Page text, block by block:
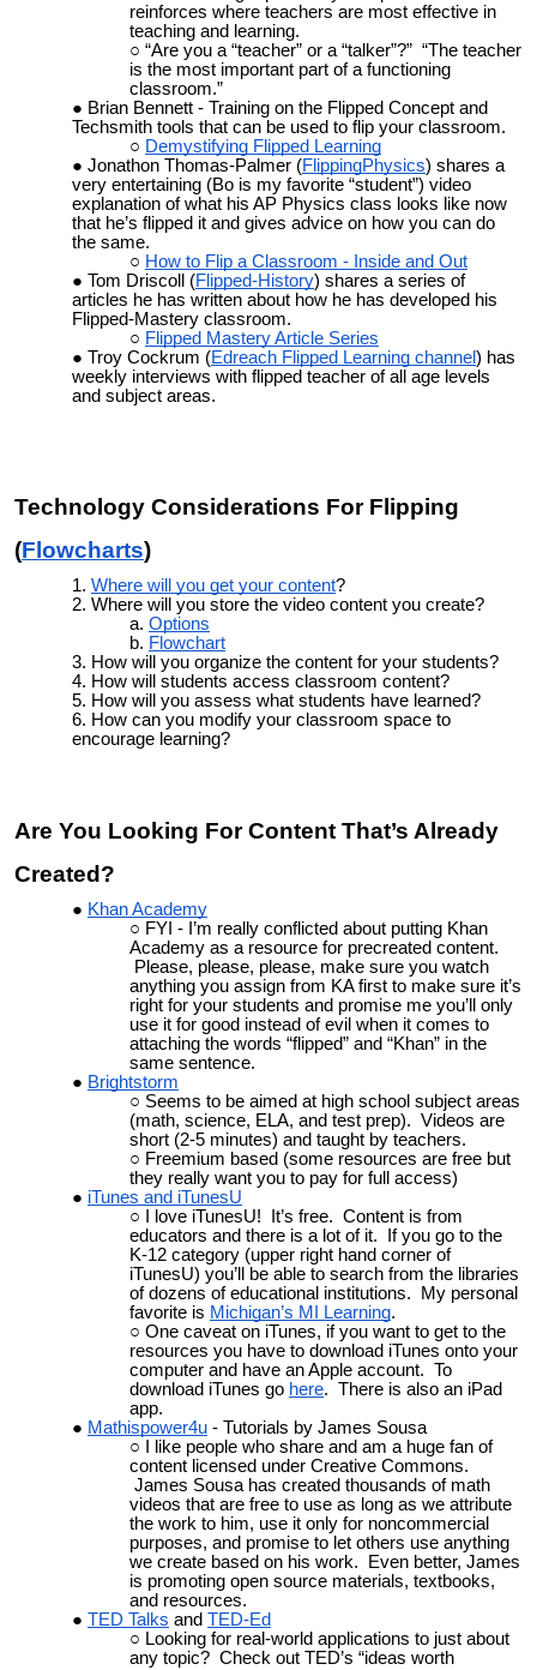
reinforces where teachers are most effective in
teaching and learning.
“Are you a “teacher” or a “talker”?” “The teacher
is the most important part of a functioning
classroom.”
Brian Bennett - Training on the Flipped Concept and
Techsmith tools that can be used to flip your classroom.
Demystifying Flipped Learning
Jonathon Thomas-Palmer (FlippingPhysics) shares a
very entertaining (Bo is my favorite “student”) video
explanation of what his AP Physics class looks like now
that he’s flipped it and gives advice on how you can do
the same.
How to Flip a Classroom - Inside and Out
Tom Driscoll (Flipped-History) shares a series of
articles he has written about how he has developed his
Flipped-Mastery classroom.
Flipped Mastery Article Series
Troy Cockrum (Edreach Flipped Learning channel) has
weekly interviews with flipped teacher of all age levels
and subject areas.
Technology Considerations For Flipping
(Flowcharts)
Where will you get your content?
Where will you store the video content you create?
Options
Flowchart
How will you organize the content for your students?
How will students access classroom content?
How will you assess what students have learned?
How can you modify your classroom space to
encourage learning?
Are You Looking For Content That’s Already
Created?
Khan Academy
FYI - I’m really conflicted about putting Khan
Academy as a resource for precreated content.
Please, please, please, make sure you watch
anything you assign from KA first to make sure it’s
right for your students and promise me you’ll only
use it for good instead of evil when it comes to
attaching the words “flipped” and “Khan” in the
same sentence.
Brightstorm
Seems to be aimed at high school subject areas
(math, science, ELA, and test prep). Videos are
short (2-5 minutes) and taught by teachers.
Freemium based (some resources are free but
they really want you to pay for full access)
iTunes and iTunesU
I love iTunesU! It’s free. Content is from
educators and there is a lot of it. If you go to the
K-12 category (upper right hand corner of
iTunesU) you’ll be able to search from the libraries
of dozens of educational institutions. My personal
favorite is Michigan’s MI Learning.
One caveat on iTunes, if you want to get to the
resources you have to download iTunes onto your
computer and have an Apple account. To
download iTunes go here. There is also an iPad
app.
Mathispower4u - Tutorials by James Sousa
I like people who share and am a huge fan of
content licensed under Creative Commons.
James Sousa has created thousands of math
videos that are free to use as long as we attribute
the work to him, use it only for noncommercial
purposes, and promise to let others use anything
we create based on his work. Even better, James
is promoting open source materials, textbooks,
and resources.
TED Talks and TED-Ed
Looking for real-world applications to just about
any topic? Check out TED’s “ideas worth